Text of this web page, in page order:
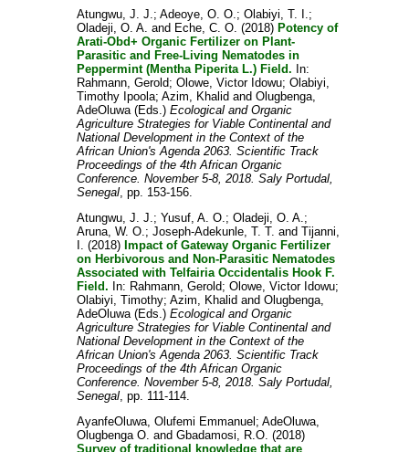
Atungwu, J. J.; Adeoye, O. O.; Olabiyi, T. I.;
Oladeji, O. A. and Eche, C. O. (2018) Potency of
Arati-Obd+ Organic Fertilizer on Plant-
Parasitic and Free-Living Nematodes in
Peppermint (Mentha Piperita L.) Field. In:
Rahmann, Gerold; Olowe, Victor Idowu; Olabiyi,
Timothy Ipoola; Azim, Khalid and Olugbenga,
AdeOluwa(Eds.) Ecological and Organic
Agriculture Strategies for Viable Continental and
National Development in the Context of the
African Union's Agenda 2063. Scientific Track
Proceedings of the 4th African Organic
Conference. November 5-8, 2018. Saly Portudal,
Senegal, pp. 153-156.
Atungwu, J. J.; Yusuf, A. O.; Oladeji, O. A.;
Aruna, W. O.; Joseph-Adekunle, T. T. and Tijanni,
I. (2018) Impact of Gateway Organic Fertilizer
on Herbivorous and Non-Parasitic Nematodes
Associated with Telfairia Occidentalis Hook F.
Field. In: Rahmann, Gerold; Olowe, Victor Idowu;
Olabiyi, Timothy; Azim, Khalid and Olugbenga,
AdeOluwa(Eds.) Ecological and Organic
Agriculture Strategies for Viable Continental and
National Development in the Context of the
African Union's Agenda 2063. Scientific Track
Proceedings of the 4th African Organic
Conference. November 5-8, 2018. Saly Portudal,
Senegal, pp. 111-114.
AyanfeOluwa, Olufemi Emmanuel ; AdeOluwa,
Olugbenga O. and Gbadamosi, R.O. (2018)
Survey of traditional knowledge that are